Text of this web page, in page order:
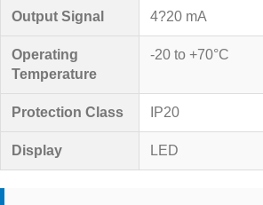
Output Signal 4?20 mA
Operating
Temperature
-20 to +70°C
Protection Class IP20
Display LED